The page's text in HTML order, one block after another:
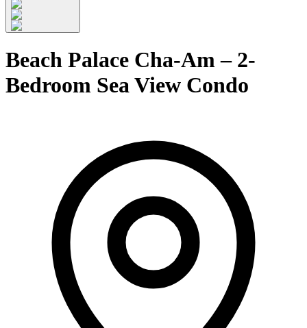
Beach Palace Cha-Am – 2-
Bedroom Sea View Condo